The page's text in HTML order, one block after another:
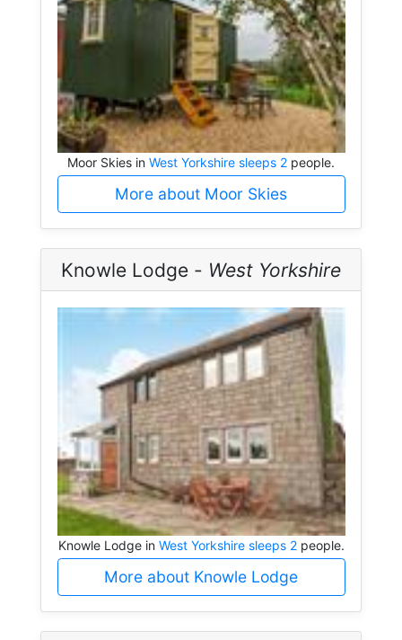
Moor Skies in West Yorkshire sleeps 2 people.
More about Moor Skies
Knowle Lodge - West Yorkshire
Knowle Lodge in West Yorkshire sleeps 2people.
More about Knowle Lodge